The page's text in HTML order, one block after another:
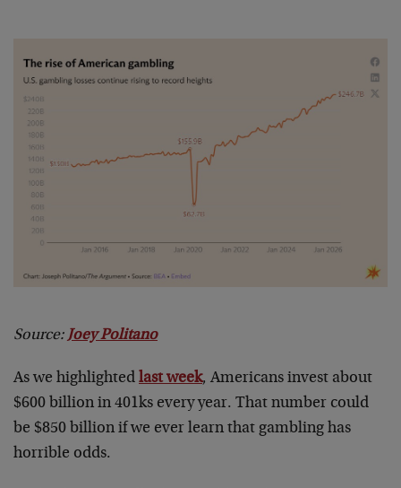
Source:Joey Politano
As we highlighted last week, Americans invest about
$600 billion in 401ks every year. That number could
be $850 billion if we ever learn that gambling has
horrible odds.